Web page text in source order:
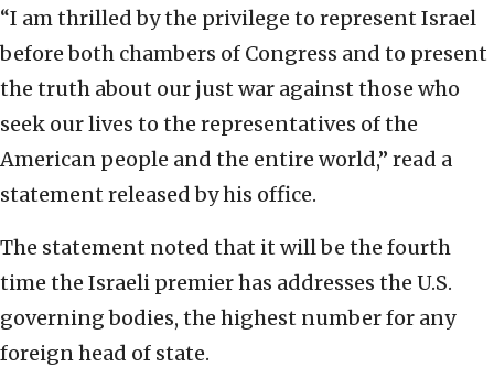
“I am thrilled by the privilege to represent Israel
before both chambers of Congress and to present
the truth about our just war against those who
seek our lives to the representatives of the
American people and the entire world,” read a
statement released by his office.
The statement noted that it will be the fourth
time the Israeli premier has addresses the U.S.
governing bodies, the highest number for any
foreign head of state.